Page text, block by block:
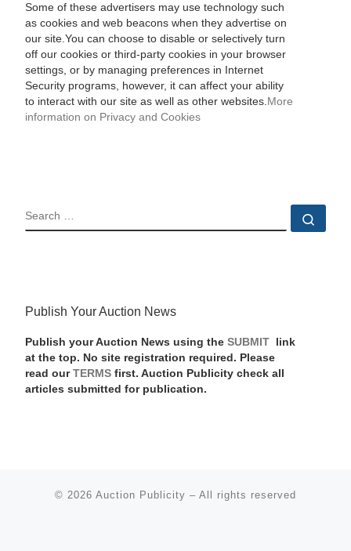
Some of these advertisers may use technology such
as cookies and web beacons when they advertise on
our site.You can choose to disable or selectively turn
off our cookies or third-party cookies in your browser
settings, or by managing preferences in Internet
Security programs, however, it can affect your ability
to interact with our site as well as other websites. More
information on Privacy and Cookies
SEARCH
Publish Your Auction News
Publish your Auction News using the SUBMIT
link
at the top. No site registration required. Please
read our TERMSfirst. Auction Publicity check all
articles submitted for publication.
© 2026 Auction Publicity – All rights reserved